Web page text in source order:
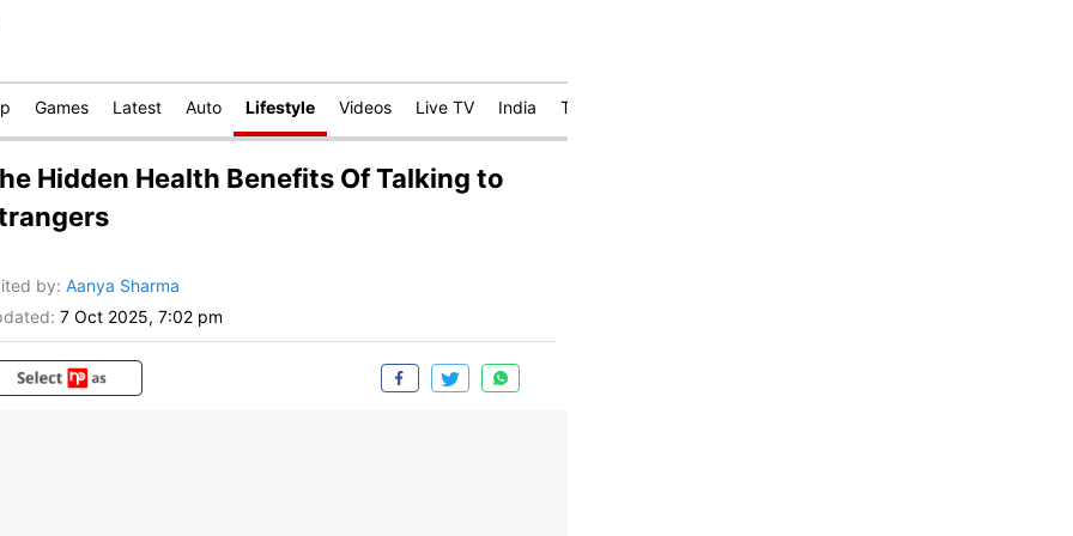
Games Latest Auto Lifestyle Videos Live TV India Technology
Hidden Health Benefits Of Talking to
by: Aanya Sharma
7 Oct 2025, 7:02 pm